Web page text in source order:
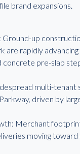
brand expansions.
up
are rapidly
concrete pre-slab
multi-tenant
driven by
Merchant
moving